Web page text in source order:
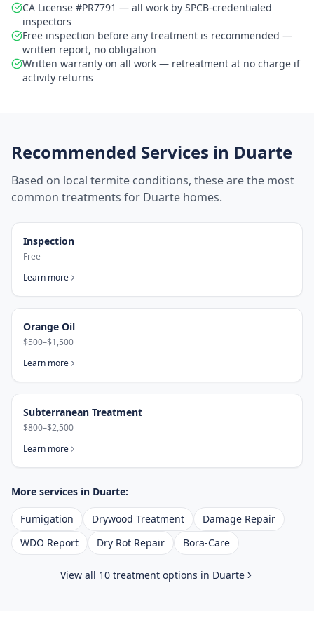
CA License #PR7791 — all work by SPCB-credentialed
inspectors
Free inspection before any treatment is recommended —
written report, no obligation
Written warranty on all work — retreatment at no charge if
activity returns
Recommended Services in Duarte
Based on local termite conditions, these are the most
common treatments for Duarte homes.
Inspection
Free
Learn more
Orange Oil
$500–$1,500
Learn more
Subterranean Treatment
$800–$2,500
Learn more
More services in Duarte:
Fumigation Drywood Treatment
Damage Repair
WDO Report
Dry Rot Repair Bora-Care
View all 10 treatment options in Duarte